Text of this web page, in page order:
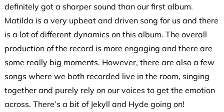
definitely got a sharper sound than our first album.
Matilda is a very upbeat and driven song for us and there
is a lot of different dynamics on this album. The overall
production of the record is more engaging and there are
some really big moments. However, there are also a few
songs where we both recorded live in the room, singing
together and purely rely on our voices to get the emotion
across. There’s a bit of Jekyll and Hyde going on!